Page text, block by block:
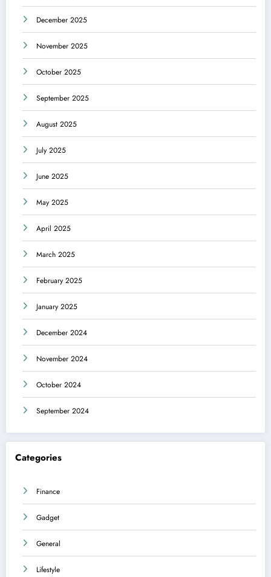
December 2025
November 2025
October 2025
September 2025
August 2025
July 2025
June 2025
May 2025
April 2025
March 2025
February 2025
January 2025
December 2024
November 2024
October 2024
September 2024
Categories
Finance
Gadget
General
Lifestyle